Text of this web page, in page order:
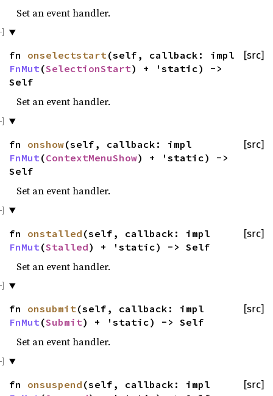
Set an event handler.
[src]
fn onselectstart(self, callback: impl
FnMut (SelectionStart) + 'static) ->
Self
Set an event handler.
[src]
fn onshow(self, callback: impl
FnMut (ContextMenuShow) + 'static) ->
Self
Set an event handler.
[src]
fn onstalled (self, callback: impl
FnMut (Stalled) + 'static) -> Self
Set an event handler.
[src]
fn onsubmit(self, callback: impl
FnMut (Submit) + 'static) -> Self
Set an event handler.
[src]
fn onsuspend (self, callback: impl